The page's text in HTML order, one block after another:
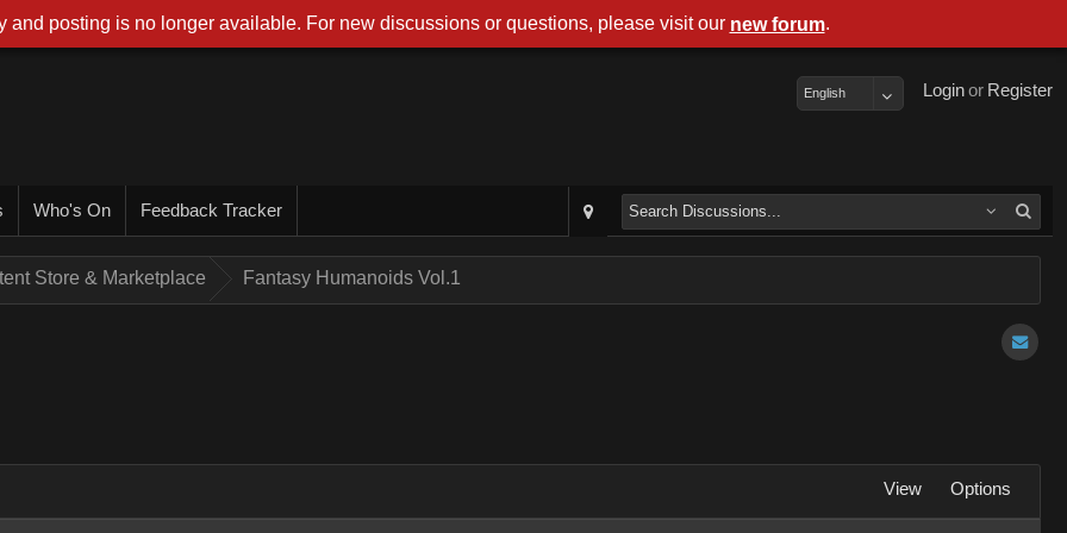
Register
or
Login
English
Who's On Feedback Tracker
Store & Marketplace Fantasy Humanoids Vol.1
View Options
and posting is no longer available. For new discussions or questions, please visit our new forum.